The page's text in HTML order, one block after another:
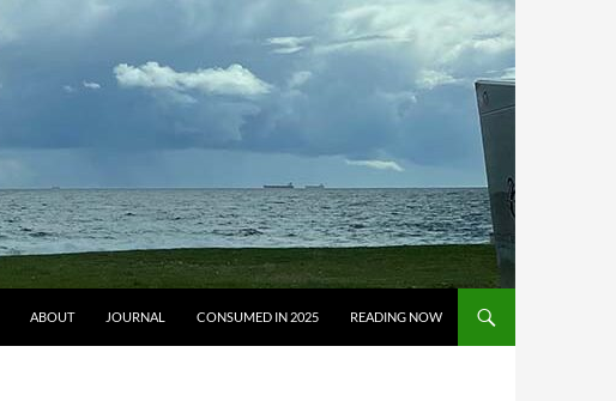
ABOUT JOURNAL CONSUMED IN 2025 READING NOW